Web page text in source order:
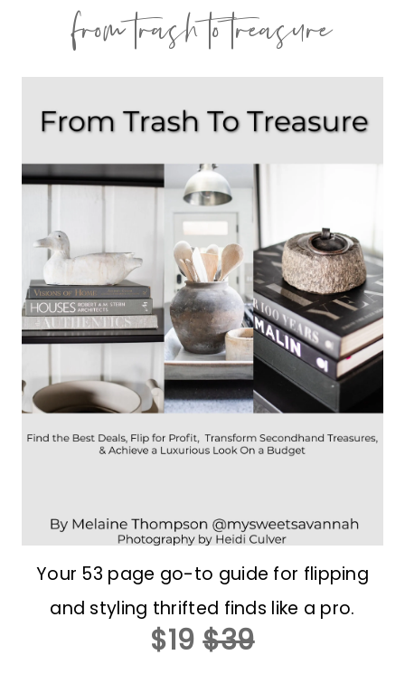
from trash to treasure
Your 53 page go-to guide for flipping
and styling thrifted finds like a pro.
$19 $39